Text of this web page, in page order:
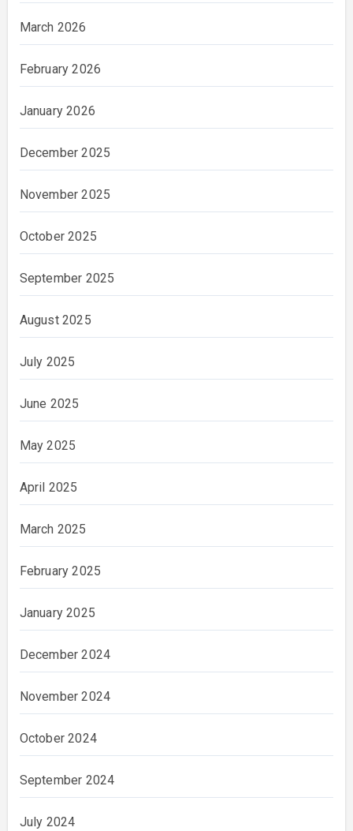
March 2026
February 2026
January 2026
December 2025
November 2025
October 2025
September 2025
August 2025
July 2025
June 2025
May 2025
April 2025
March 2025
February 2025
January 2025
December 2024
November 2024
October 2024
September 2024
July 2024